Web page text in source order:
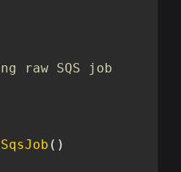
raw SQS job
( )